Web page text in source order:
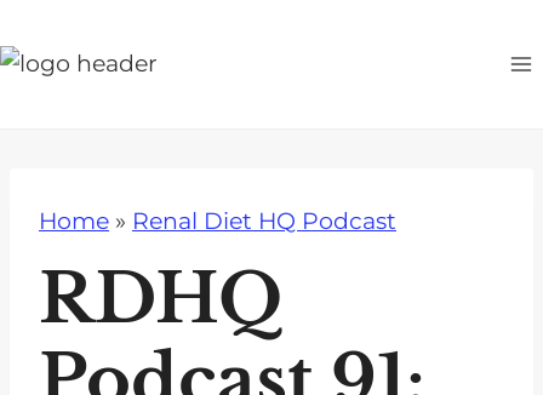
k
Home » Renal Diet HQ Podcast
RDHQ